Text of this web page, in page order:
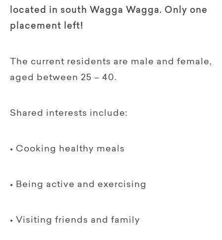
located in south Wagga Wagga. Only one
placement left!
The current residents are male and female,
aged between 25 – 40.
Shared interests include:
• Cooking healthy meals
• Being active and exercising
• Visiting friends and family